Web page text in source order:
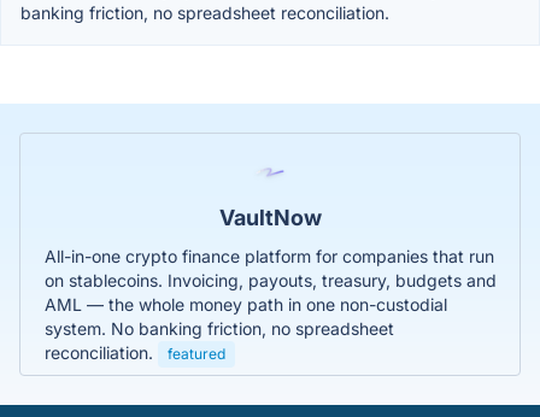
banking friction, no spreadsheet reconciliation.
VaultNow
All-in-one crypto finance platform for companies that run
on stablecoins. Invoicing, payouts, treasury, budgets and
AML — the whole money path in one non-custodial
system. No banking friction, no spreadsheet
reconciliation.
featured